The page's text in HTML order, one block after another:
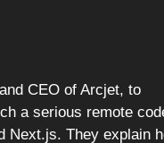
CEO of Arcjet, to
a serious remote
Next.js. They explain